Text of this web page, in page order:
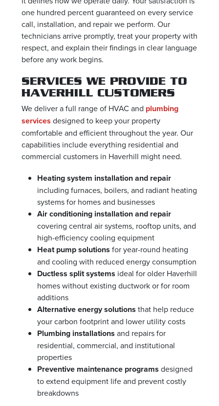
one hundred percent guaranteed on every service
call, installation, and repair we perform. Our
technicians arrive promptly, treat your property with
respect, and explain their findings in clear language
before any work begins.
SERVICES WE PROVIDE TO
HAVERHILL CUSTOMERS
We deliver a full range of HVAC and plumbing
services designed to keep your property
comfortable and efficient throughout the year. Our
capabilities include everything residential and
commercial customers in Haverhill might need.
Heating system installation and repair
including furnaces, boilers, and radiant heating
systems for homes and businesses
Air conditioning installation and repair
covering central air systems, rooftop units, and
high-efficiency cooling equipment
Heat pump solutions for year-round heating
and cooling with reduced energy consumption
Ductless split systems ideal for older Haverhill
homes without existing ductwork or for room
additions
Alternative energy solutions that help reduce
your carbon footprint and lower utility costs
Plumbing installations and repairs for
residential, commercial, and institutional
properties
Preventive maintenance programs designed
to extend equipment life and prevent costly
breakdowns